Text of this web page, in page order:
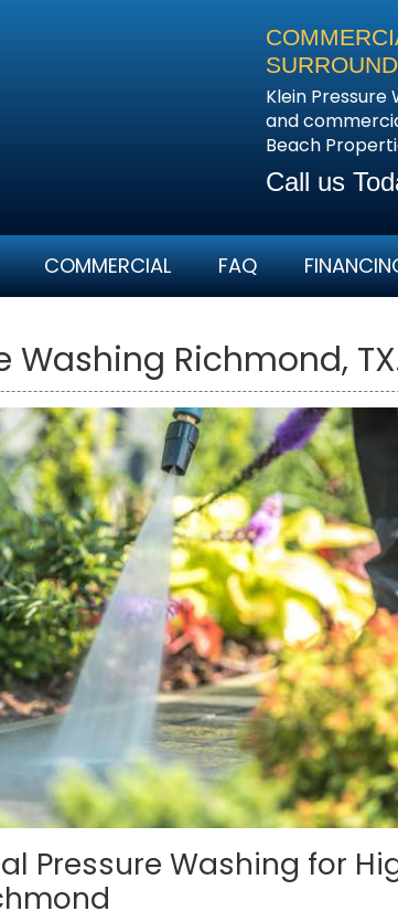
Klein
and
Beach
Call us
COMMERCIAL FAQ
Richmond,
Pressure Washing for